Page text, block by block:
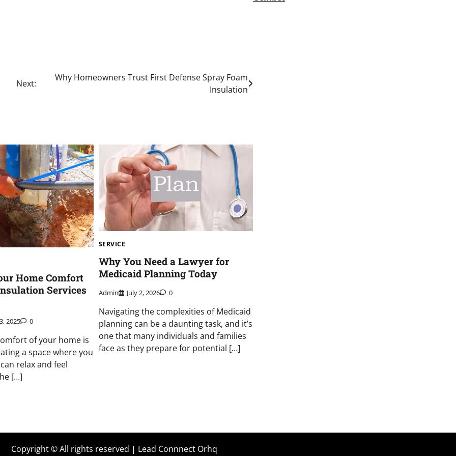
Next:
Why Homeowners Trust First Defense Spray Foam
Insulation
Home Comfort
Services
2025 0
of your home is
a space where you
relax and feel
[…]
SERVICE
Why You Need a Lawyer for
Medicaid Planning Today
Admin July 2, 2026 0
Navigating the complexities of Medicaid
planning can be a daunting task, and it’s
one that many individuals and families
face as they prepare for potential […]
Copyright © All rights reserved | Lead Connnect Orhq